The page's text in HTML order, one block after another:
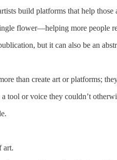
build platforms that help those
flower—helping more people
but it can also be an
than create art or platforms;
tool or voice they couldn’t
art.